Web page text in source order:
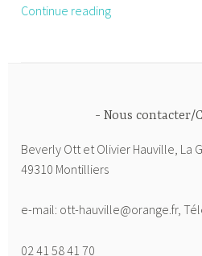
Continue readingThe
Nous contacter/
Beverly Ott et Olivier Hauville, La
49310 Montilliers
e-mail: ott-hauville@orange.fr,
02 41 58 41 70